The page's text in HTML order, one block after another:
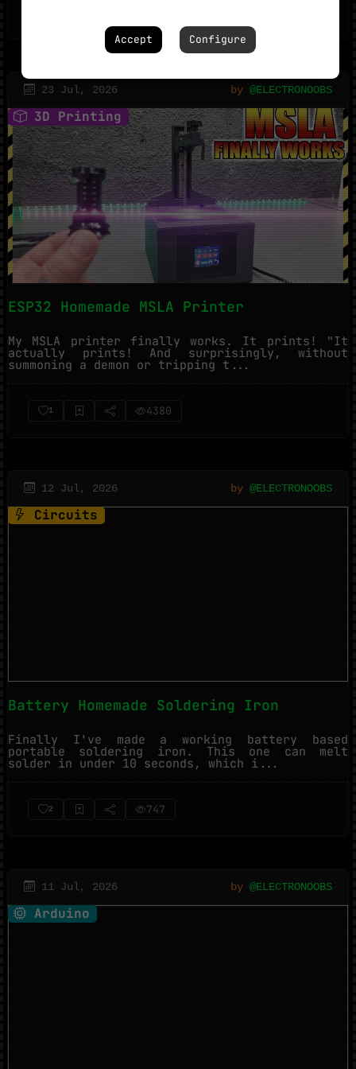
23 Jul, 2026 by @ELECTRONOOBS
3D Printing
ESP32 Homemade MSLA Printer
My MSLA printer finally works. It prints! "It
actually prints! And surprisingly, without
summoning a demon or tripping t...
1 4380
12 Jul, 2026 by @ELECTRONOOBS
Circuits
Battery Homemade Soldering Iron
Finally I've made a working battery based
portable soldering iron. This one can melt
solder in under 10 seconds, which i...
2 747
11 Jul, 2026 by @ELECTRONOOBS
Arduino
Accept Configure